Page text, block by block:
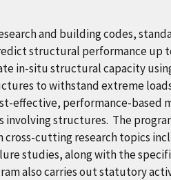
and building codes,
structural performance up
in-situ structural capacity
to withstand extreme
effective, performance-based
involving structures. The
cutting research topics
studies, along with the
also carries out statutory